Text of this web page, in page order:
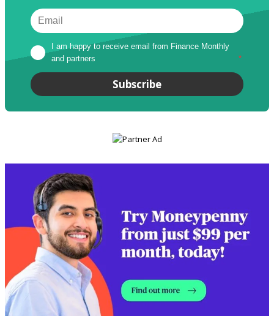
I am happy to receive email from Finance Monthly
and partners
*
Subscribe